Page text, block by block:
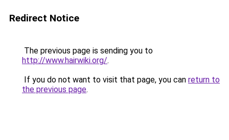
Redirect Notice
The previous page is sending you to
http://www.hairwiki.org/.
If you do not want to visit that page, you can return to
the previous page.